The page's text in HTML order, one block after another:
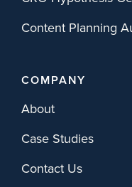
Content Planning
COMPANY
About
Case Studies
Contact Us